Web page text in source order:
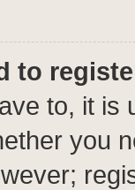
to
to, it is
you